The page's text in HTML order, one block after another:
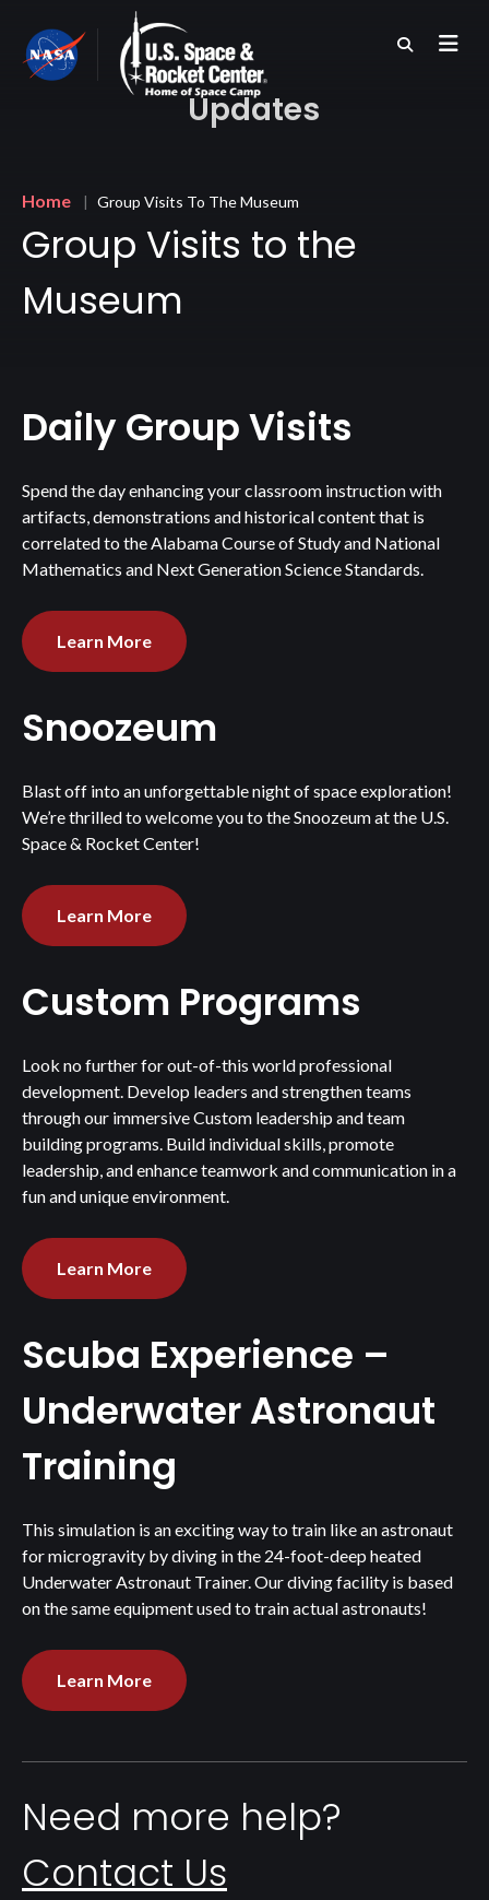
main
content
Updates
Home Group Visits To The Museum
Group Visits to the
Museum
Daily Group Visits
Spend the day enhancing your classroom instruction with
artifacts, demonstrations and historical content that is
correlated to the Alabama Course of Study and National
Mathematics and Next Generation Science Standards.
Learn More
Snoozeum
Blast off into an unforgettable night of space exploration!
We’re thrilled to welcome you to the Snoozeum at the U.S.
Space & Rocket Center!
Learn More
Custom Programs
Look no further for out-of-this world professional
development. Develop leaders and strengthen teams
through our immersive Custom leadership and team
building programs. Build individual skills, promote
leadership, and enhance teamwork and communication in a
fun and unique environment.
Learn More
Scuba Experience –
Underwater Astronaut
Training
This simulation is an exciting way to train like an astronaut
for microgravity by diving in the 24-foot-deep heated
Underwater Astronaut Trainer. Our diving facility is based
on the same equipment used to train actual astronauts!
Learn More
Need more help?
Contact Us